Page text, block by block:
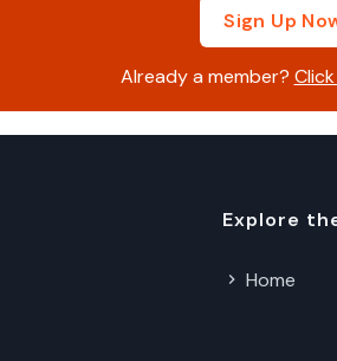
Sign Up
Already a member?
Explore
Home